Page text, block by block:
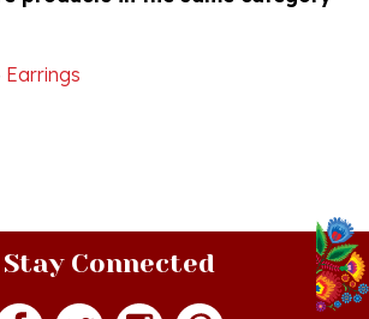
Stay Connected